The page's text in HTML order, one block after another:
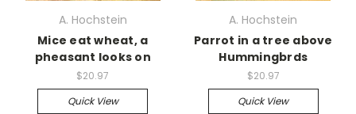
A. Hochstein
Mice eat wheat, a
pheasant looks on
$20.97
Quick View
A. Hochstein
Parrot in a tree above
Hummingbrds
$20.97
Quick View